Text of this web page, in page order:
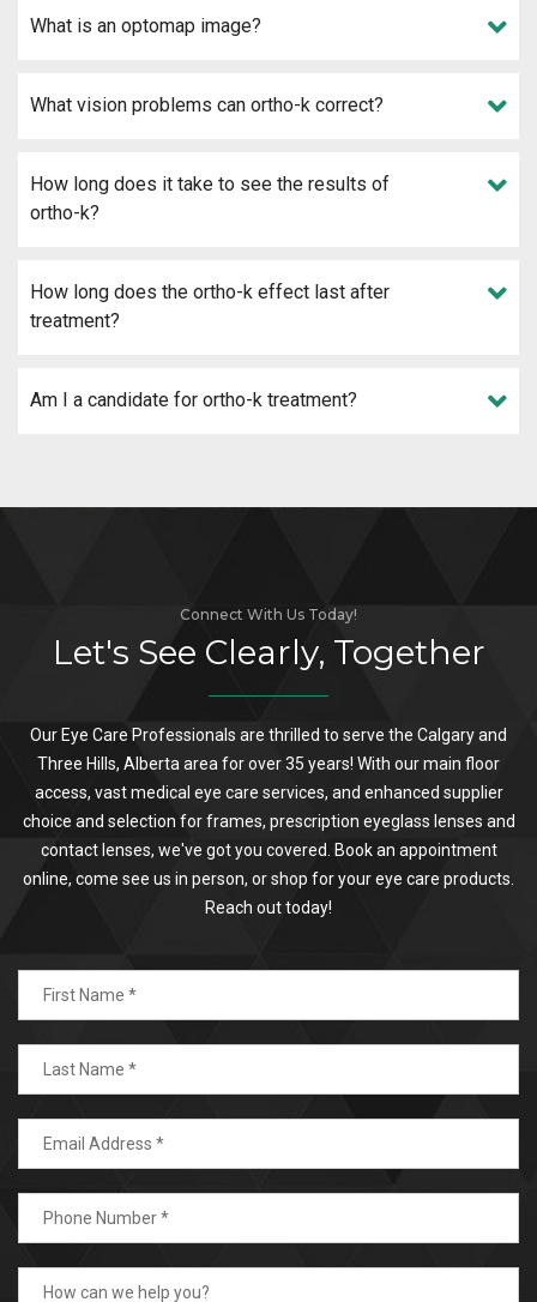
What is an optomap image?
What vision problems can ortho-k correct?
How long does it take to see the results of
ortho-k?
How long does the ortho-k effect last after
treatment?
Am I a candidate for ortho-k treatment?
Connect With Us Today!
Let's See Clearly, Together
Our Eye Care Professionals are thrilled to serve the Calgary and
Three Hills, Alberta area for over 35 years! With our main floor
access, vast medical eye care services, and enhanced supplier
choice and selection for frames, prescription eyeglass lenses and
contact lenses, we've got you covered. Book an appointment
online, come see us in person, or shop for your eye care products.
Reach out today!